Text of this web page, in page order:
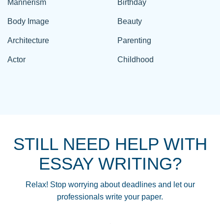
Mannerism
Body Image
Architecture
Actor
Birthday
Beauty
Parenting
Childhood
STILL NEED HELP WITH
ESSAY WRITING?
Relax! Stop worrying about deadlines and let our
professionals write your paper.